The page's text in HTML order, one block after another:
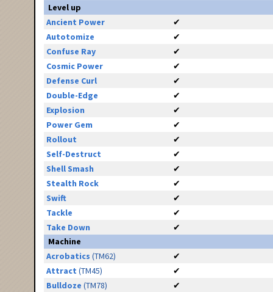
Level up
Ancient Power
✔
Autotomize
✔
Confuse Ray
✔
Cosmic Power
✔
Defense Curl
✔
Double-Edge
✔
Explosion
✔
Power Gem
✔
Rollout
✔
Self-Destruct
✔
Shell Smash
✔
Stealth Rock
✔
Swift
✔
Tackle
✔
Take Down
✔
Machine
Acrobatics (TM62)
✔
Attract (TM45)
✔
Bulldoze (TM78)
✔